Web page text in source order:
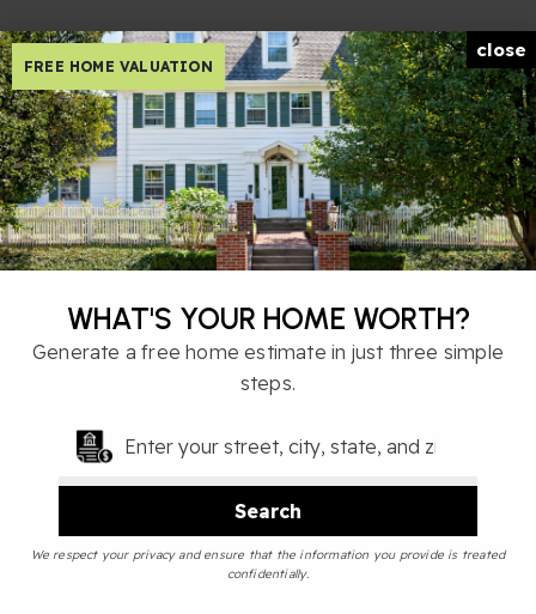
close
FREE HOME VALUATION
WHAT'S YOUR HOME WORTH?
Generate a free home estimate in just three simple
steps.
Search
We respect your privacy and ensure that the information you provide is treated
confidentially.